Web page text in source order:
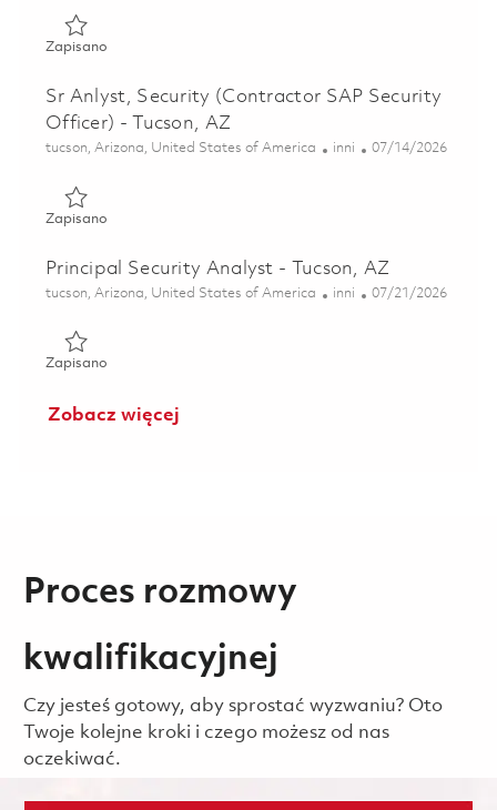
ZapisanoZapisano Analyst, Security - Tucson, AZ 01852601
Sr Anlyst, Security (Contractor SAP Security
Officer) - Tucson, AZ
Lokalizacja
tucson, Arizona, United States of America Kategoria
inni Posted Date
07/14/2026
ZapisanoZapisano Sr Anlyst, Security (Contractor SAP Security
Principal Security Analyst - Tucson, AZ
Lokalizacja
tucson, Arizona, United States of America Kategoria
inni Posted Date
07/21/2026
ZapisanoZapisano Principal Security Analyst - Tucson, AZ 01860268
Zobacz więcej
Proces rozmowy
kwalifikacyjnej
Czy jesteś gotowy, aby sprostać wyzwaniu? Oto
Twoje kolejne kroki i czego możesz od nas
oczekiwać.